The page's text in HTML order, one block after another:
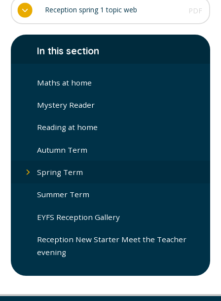
Reception spring 1 topic web PDF
In this section
Maths at home
Mystery Reader
Reading at home
Autumn Term
Spring Term
Summer Term
EYFS Reception Gallery
Reception New Starter Meet the Teacher
evening